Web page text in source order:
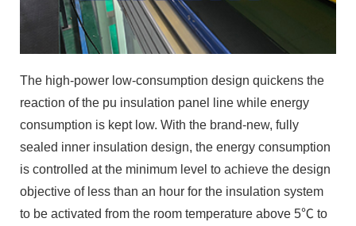
The high-power low-consumption design quickens the
reaction of the pu insulation panel line while energy
consumption is kept low. With the brand-new, fully
sealed inner insulation design, the energy consumption
is controlled at the minimum level to achieve the design
objective of less than an hour for the insulation system
to be activated from the room temperature above 5℃ to